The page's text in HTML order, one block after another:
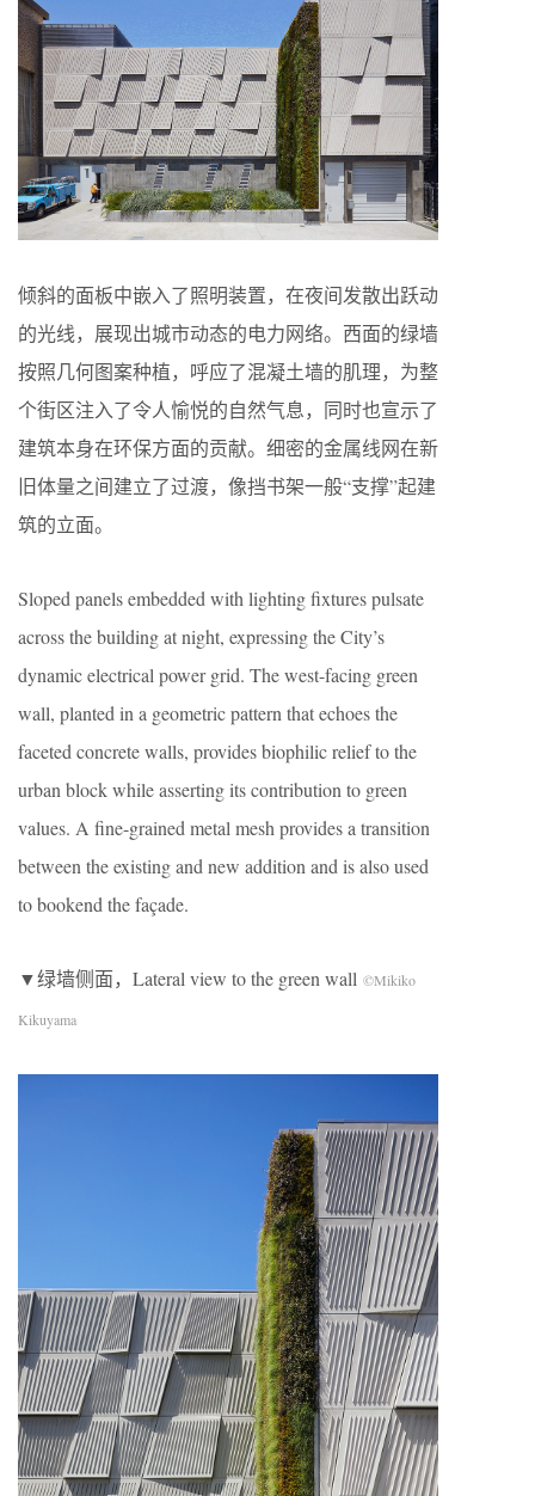
倾斜的面板中嵌入了照明装置，在夜间发散出跃动
的光线，展现出城市动态的电力网络。西面的绿墙
按照几何图案种植，呼应了混凝土墙的肌理，为整
个街区注入了令人愉悦的自然气息，同时也宣示了
建筑本身在环保方面的贡献。细密的金属线网在新
旧体量之间建立了过渡，像挡书架一般“支撑”起建
筑的立面。
Sloped panels embedded with lighting fixtures pulsate
across the building at night, expressing the City’s
dynamic electrical power grid. The west-facing green
wall, planted in a geometric pattern that echoes the
faceted concrete walls, provides biophilic relief to the
urban block while asserting its contribution to green
values. A fine-grained metal mesh provides a transition
between the existing and new addition and is also used
to bookend the façade.
▼绿墙侧面，Lateral view to the green wall ©Mikiko
Kikuyama